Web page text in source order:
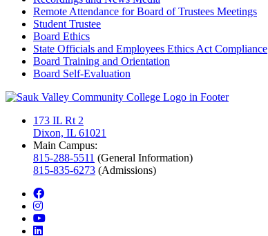
Remote Attendance for Board of Trustees Meetings
Student Trustee
Board Ethics
State Officials and Employees Ethics Act Compliance
Board Training and Orientation
Board Self-Evaluation
173 IL Rt 2
Dixon, IL 61021
Main Campus:
815-288-5511 (General Information)
815-835-6273 (Admissions)
facebook
instagram
youtube
linkedin